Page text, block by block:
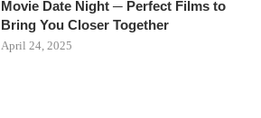
Movie Date Night ─ Perfect Films to
Bring You Closer Together
April 24, 2025